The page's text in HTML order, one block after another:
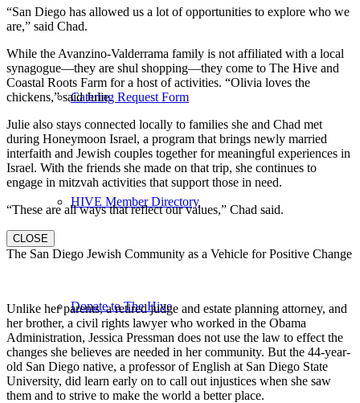
Catering Request Form
HIVE Member Directory
Donate to The Hive
“San Diego has allowed us a lot of opportunities to explore who we
are,” said Chad.
While the Avanzino-Valderrama family is not affiliated with a local
synagogue—they are shul shopping—they come to The Hive and
Coastal Roots Farm for a host of activities. “Olivia loves the
chickens,” said Julie.
Julie also stays connected locally to families she and Chad met
during Honeymoon Israel, a program that brings newly married
interfaith and Jewish couples together for meaningful experiences in
Israel. With the friends she made on that trip, she continues to
engage in mitzvah activities that support those in need.
“These are all ways that reflect our values,” Chad said.
CLOSE
The San Diego Jewish Community as a Vehicle for Positive Change
Unlike her parents, a retired judge and estate planning attorney, and
her brother, a civil rights lawyer who worked in the Obama
Administration, Jessica Pressman does not use the law to effect the
changes she believes are needed in her community. But the 44-year-
old San Diego native, a professor of English at San Diego State
University, did learn early on to call out injustices when she saw
them and to strive to make the world a better place.